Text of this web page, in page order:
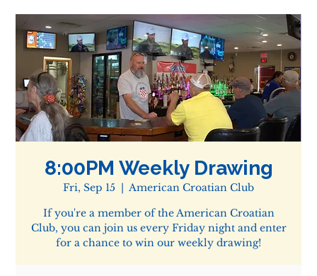
8:00PM Weekly Drawing
Fri, Sep 15
  |
American Croatian Club
If you're a member of the American Croatian
Club, you can join us every Friday night and enter
for a chance to win our weekly drawing!